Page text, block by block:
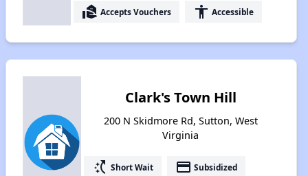
real_estate_agent Accepts Vouchers accessibility Accessible
Clark's Town Hill
200 N Skidmore Rd, Sutton, West
Virginia
switch_access_shortcut Short Wait payment Subsidized